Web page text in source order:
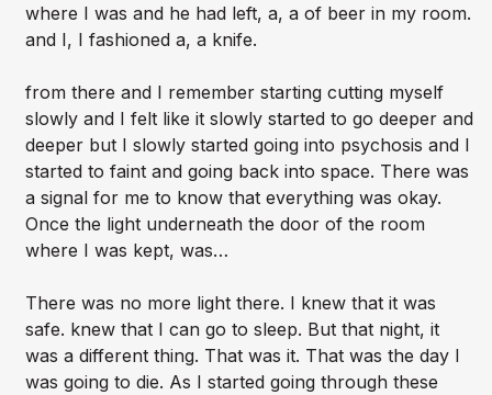
where I was and he had left, a, a of beer in my room.
and I, I fashioned a, a knife.
from there and I remember starting cutting myself
slowly and I felt like it slowly started to go deeper and
deeper but I slowly started going into psychosis and I
started to faint and going back into space. There was
a signal for me to know that everything was okay.
Once the light underneath the door of the room
where I was kept, was…
There was no more light there. I knew that it was
safe. knew that I can go to sleep. But that night, it
was a different thing. That was it. That was the day I
was going to die. As I started going through these